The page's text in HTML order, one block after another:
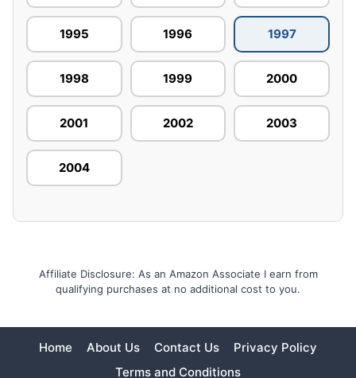
1995 1996 1997
1998 1999 2000
2001 2002 2003
2004
Affiliate Disclosure: As an Amazon Associate I earn from
qualifying purchases at no additional cost to you.
Home About Us Contact Us
Privacy Policy
Terms and Conditions